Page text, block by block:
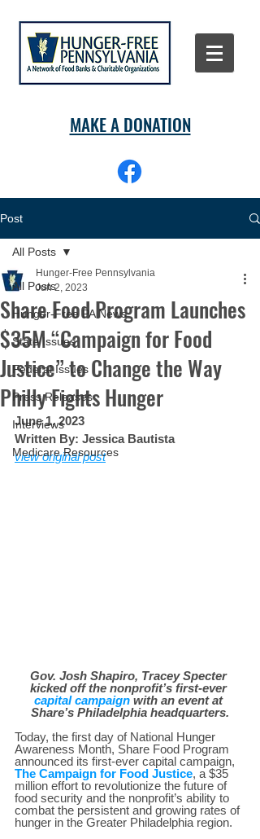
MAKE A DONATION
Post
All Posts
Hunger-Free PA News
State Issues
Federal Issues
Press Releases
Interviews
Medicare Resources
All Posts
Share Food Program Launches
$35M “Campaign for Food
Justice” to Change the Way
Philly Fights Hunger
Hunger-Free Pennsylvania
Jun 2, 2023
June 1, 2023
Written By: Jessica Bautista
view original post
Gov. Josh Shapiro, Tracey Specter
kicked off the nonprofit’s first-ever
capital campaign with an event at
Share’s Philadelphia headquarters.
Today, the first day of National Hunger
Awareness Month, Share Food Program
announced its first-ever capital campaign,
The Campaign for Food Justice, a $35
million effort to revolutionize the future of
food security and the nonprofit’s ability to
combat the persistent and growing rates of
hunger in the Greater Philadelphia region.